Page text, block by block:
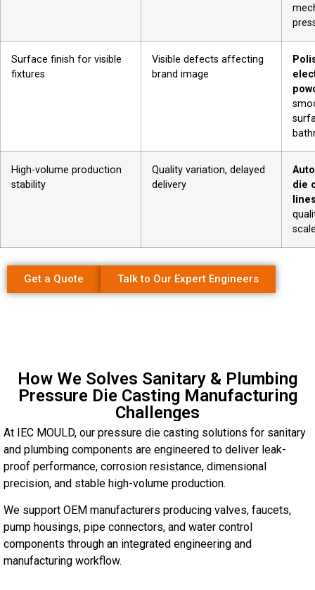
Surface finish for visible
fixtures
Visible defects affecting
brand image
High-volume production
stability
Quality variation, delayed
delivery
die
Get a Quote Talk to Our Expert Engineers
How We Solves Sanitary & Plumbing
Pressure Die Casting Manufacturing
Challenges
At IEC MOULD, our pressure die casting solutions for sanitary
and plumbing components are engineered to deliver leak-
proof performance, corrosion resistance, dimensional
precision, and stable high-volume production.
We support OEM manufacturers producing valves, faucets,
pump housings, pipe connectors, and water control
components through an integrated engineering and
manufacturing workflow.